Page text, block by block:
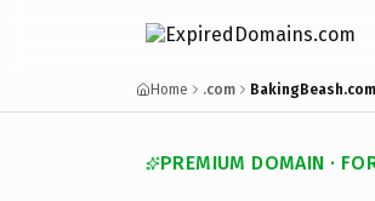
Home .com BakingBeash.com
PREMIUM DOMAIN ·